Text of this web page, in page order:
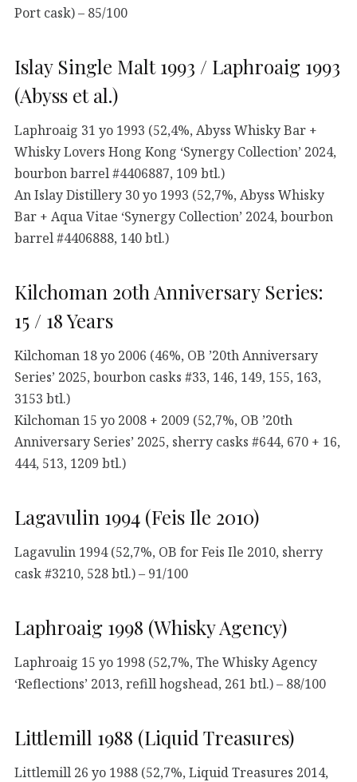
Port cask) – 85/100
Islay Single Malt 1993 / Laphroaig 1993
(Abyss et al.)
Laphroaig 31 yo 1993 (52,4%, Abyss Whisky Bar +
Whisky Lovers Hong Kong ‘Synergy Collection’ 2024,
bourbon barrel #4406887, 109 btl.)
An Islay Distillery 30 yo 1993 (52,7%, Abyss Whisky
Bar + Aqua Vitae ‘Synergy Collection’ 2024, bourbon
barrel #4406888, 140 btl.)
Kilchoman 20th Anniversary Series:
15 / 18 Years
Kilchoman 18 yo 2006 (46%, OB ’20th Anniversary
Series’ 2025, bourbon casks #33, 146, 149, 155, 163,
3153 btl.)
Kilchoman 15 yo 2008 + 2009 (52,7%, OB ’20th
Anniversary Series’ 2025, sherry casks #644, 670 + 16,
444, 513, 1209 btl.)
Lagavulin 1994 (Feis Ile 2010)
Lagavulin 1994 (52,7%, OB for Feis Ile 2010, sherry
cask #3210, 528 btl.) – 91/100
Laphroaig 1998 (Whisky Agency)
Laphroaig 15 yo 1998 (52,7%, The Whisky Agency
‘Reflections’ 2013, refill hogshead, 261 btl.) – 88/100
Littlemill 1988 (Liquid Treasures)
Littlemill 26 yo 1988 (52,7%, Liquid Treasures 2014,